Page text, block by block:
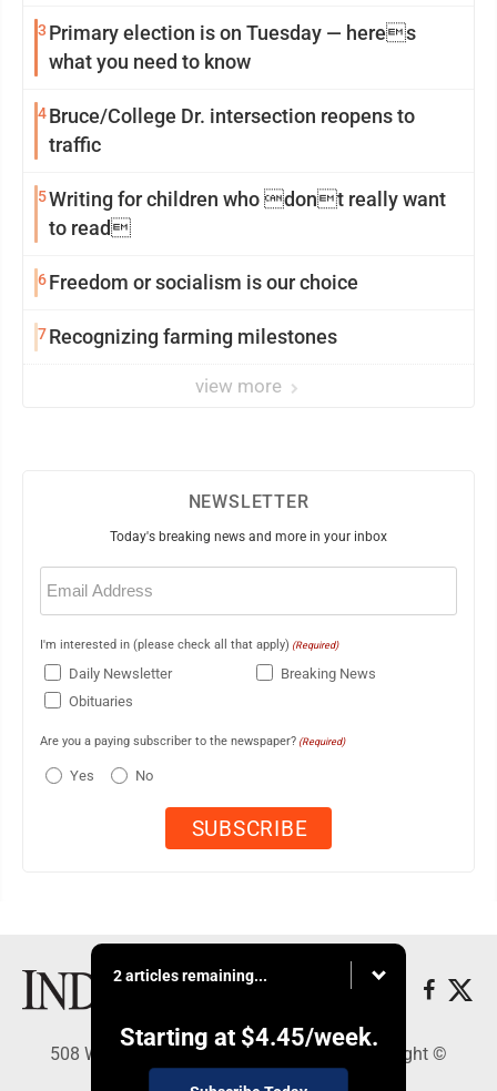
3 Primary election is on Tuesday — heres
what you need to know
4Bruce/College Dr. intersection reopens to
traffic
5Writing for children who dont really want
to read
6Freedom or socialism is our choice
7Recognizing farming milestones
view more
NEWSLETTER
Today's breaking news and more in your inbox
Email
(Required)
I'm interested in (please check all that apply) (Required)
Daily Newsletter
Breaking News
Obituaries
Are you a paying subscriber to the newspaper? (Required)
Yes No
2 articles remaining...
Starting at $4.45/week.
508 W. Main St., Marshall, MN 56258 - Copyright ©
Marshall Independent